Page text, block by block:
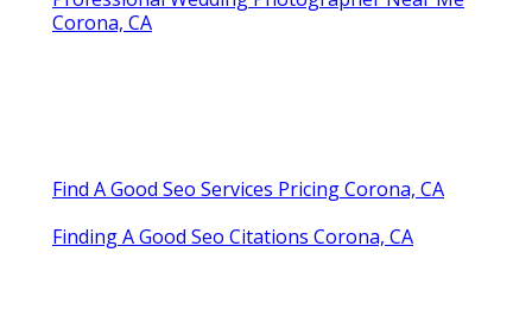
Corona, CA
Find A Good Seo Services Pricing Corona, CA
Finding A Good Seo Citations Corona, CA